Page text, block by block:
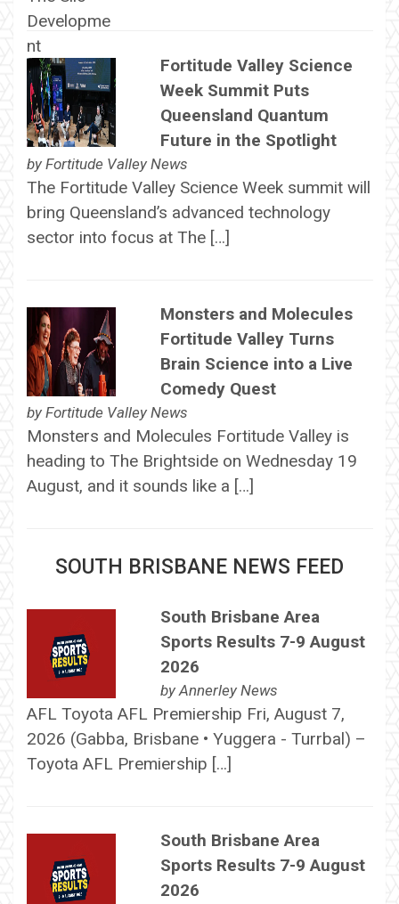
Fortitude Valley Science
Week Summit Puts
Queensland Quantum
Future in the Spotlight
by Fortitude Valley News
The Fortitude Valley Science Week summit will
bring Queensland’s advanced technology
sector into focus at The […]
Monsters and Molecules
Fortitude Valley Turns
Brain Science into a Live
Comedy Quest
by Fortitude Valley News
Monsters and Molecules Fortitude Valley is
heading to The Brightside on Wednesday 19
August, and it sounds like a […]
SOUTH BRISBANE NEWS FEED
South Brisbane Area
Sports Results 7-9 August
2026
by Annerley News
AFL Toyota AFL Premiership Fri, August 7,
2026 (Gabba, Brisbane • Yuggera - Turrbal) –
Toyota AFL Premiership […]
South Brisbane Area
Sports Results 7-9 August
2026